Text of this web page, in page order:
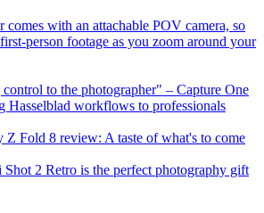
comes with an attachable POV camera, so
person footage as you zoom around your
to the photographer" – Capture One
Hasselblad workflows to professionals
Z Fold 8 review: A taste of what's to come
2 Retro is the perfect photography gift